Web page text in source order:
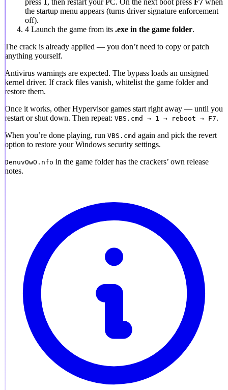
press , then restart your PC. On the next boot press F7 when
the startup menu appears (turns driver signature enforcement
off).
4 Launch the game from its .exe in the game folder.
The crack is already applied — you don’t need to copy or patch
anything yourself.
Antivirus warnings are expected. The bypass loads an unsigned
kernel driver. If crack files vanish, whitelist the game folder and
restore them.
Once it works, other Hypervisor games start right away — until you
restart or shut down. Then repeat: VBS.cmd → 1 → reboot → F7.
When you’re done playing, run VBS.cmd again and pick the revert
option to restore your Windows security settings.
DenuvOwO.nfo in the game folder has the crackers’ own release
notes.